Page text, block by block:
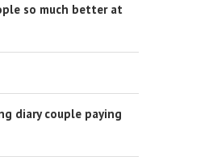
so much better at
diary couple paying